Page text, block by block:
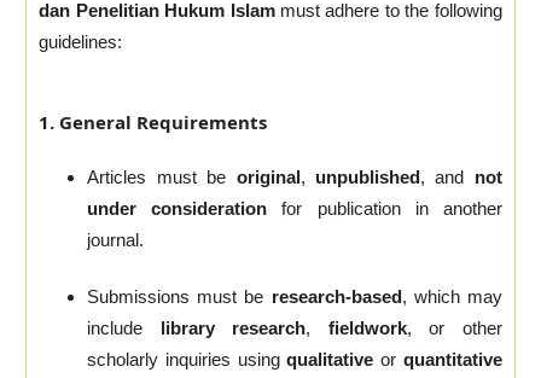
dan Penelitian Hukum Islammust adhere to the following
guidelines:
1. General Requirements
Articles must be original, unpublished, and not
under consideration for publication in another
journal.
Submissions must be research-based, which may
include library research, fieldwork, or other
scholarly inquiries usingqualitative or quantitative